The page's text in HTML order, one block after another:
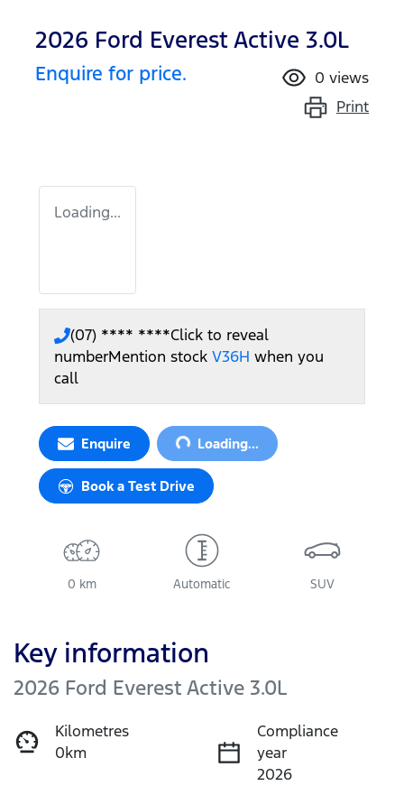
2026 Ford Everest Active 3.0L
Enquire for price. 0 views
Print
Loading...
(07) **** ****Click to reveal
numberMention stock V36H when you
call
Enquire Loading...Loading...
Book a Test Drive
0 km Automatic SUV
Key information
2026 Ford Everest Active 3.0L
Kilometres
0km
Compliance
year
2026